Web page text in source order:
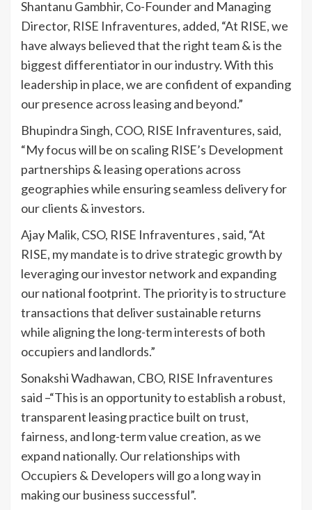
Shantanu Gambhir, Co-Founder and Managing
Director, RISE Infraventures, added, “At RISE, we
have always believed that the right team & is the
biggest differentiator in our industry. With this
leadership in place, we are confident of expanding
our presence across leasing and beyond.”
Bhupindra Singh, COO, RISE Infraventures, said,
“My focus will be on scaling RISE’s Development
partnerships & leasing operations across
geographies while ensuring seamless delivery for
our clients & investors.
Ajay Malik, CSO, RISE Infraventures , said, “At
RISE, my mandate is to drive strategic growth by
leveraging our investor network and expanding
our national footprint. The priority is to structure
transactions that deliver sustainable returns
while aligning the long-term interests of both
occupiers and landlords.”
Sonakshi Wadhawan, CBO, RISE Infraventures
said –“This is an opportunity to establish a robust,
transparent leasing practice built on trust,
fairness, and long-term value creation, as we
expand nationally. Our relationships with
Occupiers & Developers will go a long way in
making our business successful”.